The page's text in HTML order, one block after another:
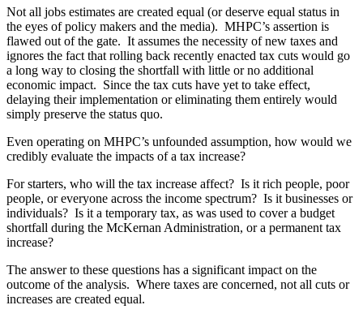
Not all jobs estimates are created equal (or deserve equal status in
the eyes of policy makers and the media). MHPC’s assertion is
flawed out of the gate. It assumes the necessity of new taxes and
ignores the fact that rolling back recently enacted tax cuts would go
a long way to closing the shortfall with little or no additional
economic impact. Since the tax cuts have yet to take effect,
delaying their implementation or eliminating them entirely would
simply preserve the status quo.
Even operating on MHPC’s unfounded assumption, how would we
credibly evaluate the impacts of a tax increase?
For starters, who will the tax increase affect? Is it rich people, poor
people, or everyone across the income spectrum? Is it businesses or
individuals? Is it a temporary tax, as was used to cover a budget
shortfall during the McKernan Administration, or a permanent tax
increase?
The answer to these questions has a significant impact on the
outcome of the analysis. Where taxes are concerned, not all cuts or
increases are created equal.